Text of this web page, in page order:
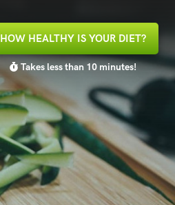
HOW HEALTHY IS YOUR DIET?
Takes less than 10 minutes!